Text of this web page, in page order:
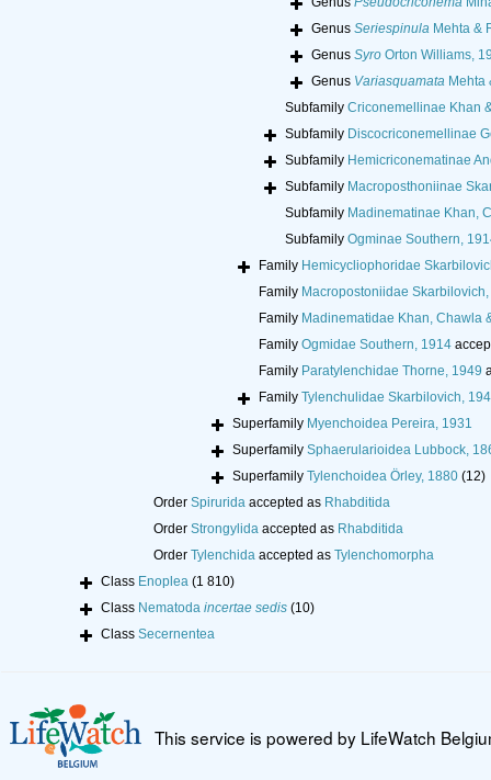
Genus SeriespinulaMehta &
Genus SyroOrton Williams,
Genus VariasquamataMehta
Subfamily Criconemellinae Khan
Subfamily Discocriconemellinae
Subfamily Hemicriconematinae
Subfamily Macroposthoniinae
Subfamily Madinematinae Khan,
Subfamily Ogminae Southern,
Family Hemicycliophoridae
Family Macropostoniidae
Family Madinematidae Khan, Chawla
Family Ogmidae Southern, 1914
Family Paratylenchidae Thorne, 1949
Family Tylenchulidae Skarbilovich,
Superfamily Myenchoidea Pereira, 1931
Superfamily Sphaerularioidea Lubbock,
Superfamily Tylenchoidea Örley, 1880 (12)
Order Spiruridaaccepted as Rhabditida
Order Strongylidaaccepted as Rhabditida
Order Tylenchidaaccepted as Tylenchomorpha
Class Enoplea (1 810)
Class Nematoda incertae sedis (10)
Class Secernentea
This service is powered by LifeWatch